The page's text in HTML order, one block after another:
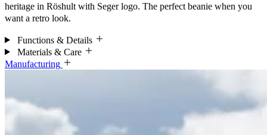
heritage in Röshult with Seger logo. The perfect beanie when you
want a retro look.
Functions & Details
Materials & Care
Manufacturing